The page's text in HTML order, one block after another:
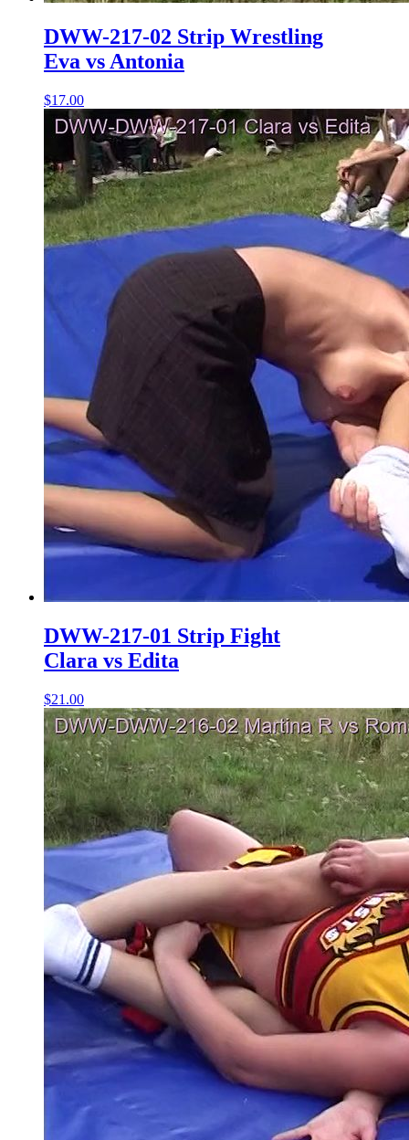
DWW-217-02 Strip Wrestling
Eva vs Antonia
$17.00
DWW-217-01 Strip Fight
Clara vs Edita
$21.00